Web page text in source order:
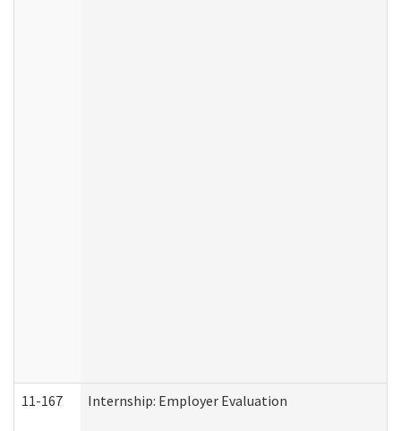
11-167 Internship: Employer Evaluation